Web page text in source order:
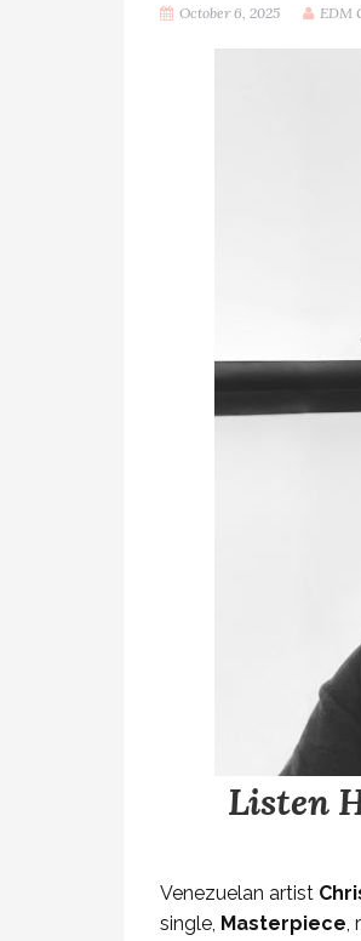
October 6, 2025 EDM
Listen
Venezuelan artist
single, Masterpiece,